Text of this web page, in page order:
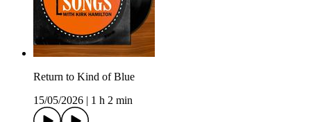
Return to Kind of Blue
15/05/2026
1 h 2 min